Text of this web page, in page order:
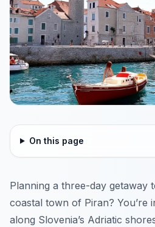
On this page
Planning a three-day getaway
coastal town of Piran? You’re
along Slovenia’s Adriatic